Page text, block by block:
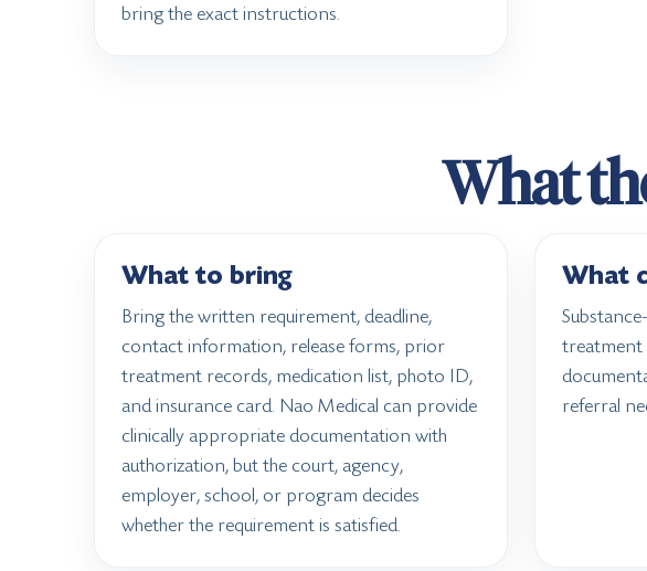
bring the exact instructions.
What
What to bring
Bring the written requirement, deadline,
contact information, release forms, prior
treatment records, medication list, photo ID,
and insurance card. Nao Medical can provide
clinically appropriate documentation with
authorization, but the court, agency,
employer, school, or program decides
whether the requirement is satisfied.
What
treatment
referral